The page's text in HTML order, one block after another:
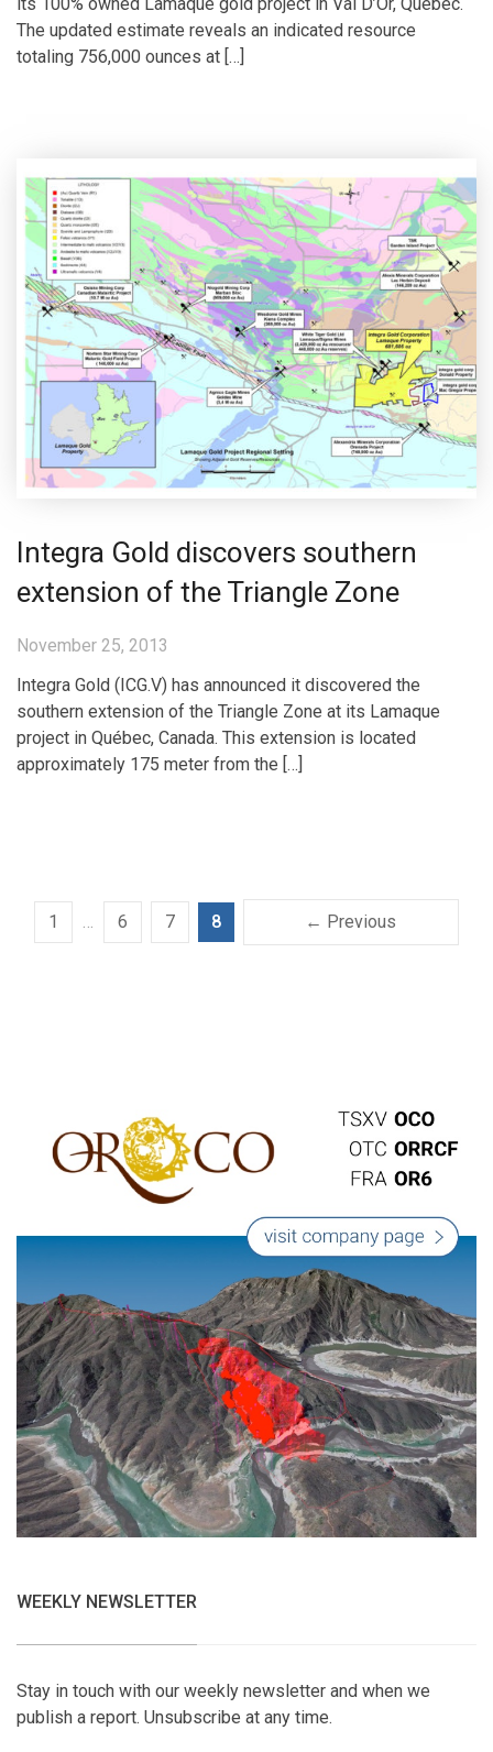
The updated estimate reveals an indicated resource
totaling 756,000 ounces at […]
Integra Gold discovers southern
extension of the Triangle Zone
November 25, 2013
Integra Gold (ICG.V) has announced it discovered the
southern extension of the Triangle Zone at its Lamaque
project in Québec, Canada. This extension is located
approximately 175 meter from the […]
← Previous
1 … 6 7 8
WEEKLY NEWSLETTER
Stay in touch with our weekly newsletter and when we
publish a report. Unsubscribe at any time.